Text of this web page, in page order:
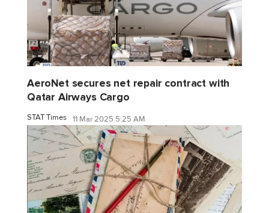
AeroNet secures net repair contract with
Qatar Airways Cargo
STAT Times 11 Mar 2025 5:25 AM